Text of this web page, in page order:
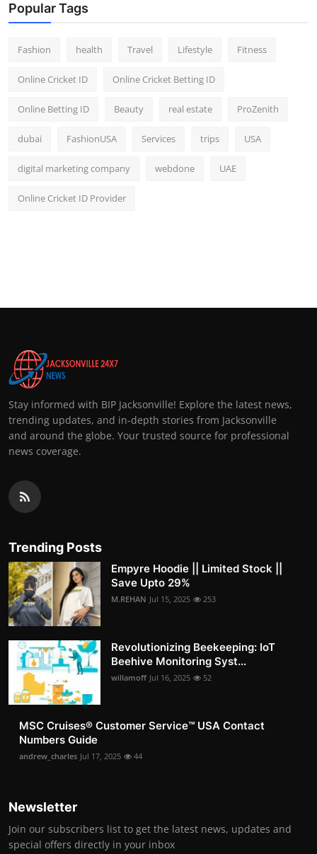
Popular Tags
Fashion health Travel Lifestyle Fitness
Online Cricket ID Online Cricket Betting ID
Online Betting ID Beauty real estate ProZenith
dubai FashionUSA Services trips USA
digital marketing company webdone UAE
Online Cricket ID Provider
Stay informed with BIP Jacksonville! Explore the latest news,
trending updates, and in-depth stories from Jacksonville
and around the globe. Your trusted source for professional
news coverage.
Trending Posts
Empyre Hoodie || Limited Stock ||
Save Upto 29%
M.REHAN Jul 15, 2025 253
Revolutionizing Beekeeping: IoT
Beehive Monitoring Syst...
willamoff Jul 16, 2025 52
MSC Cruises®️ Customer Service™️ USA Contact
Numbers Guide
andrew_charles Jul 17, 2025 44
Newsletter
Join our subscribers list to get the latest news, updates and
special offers directly in your inbox